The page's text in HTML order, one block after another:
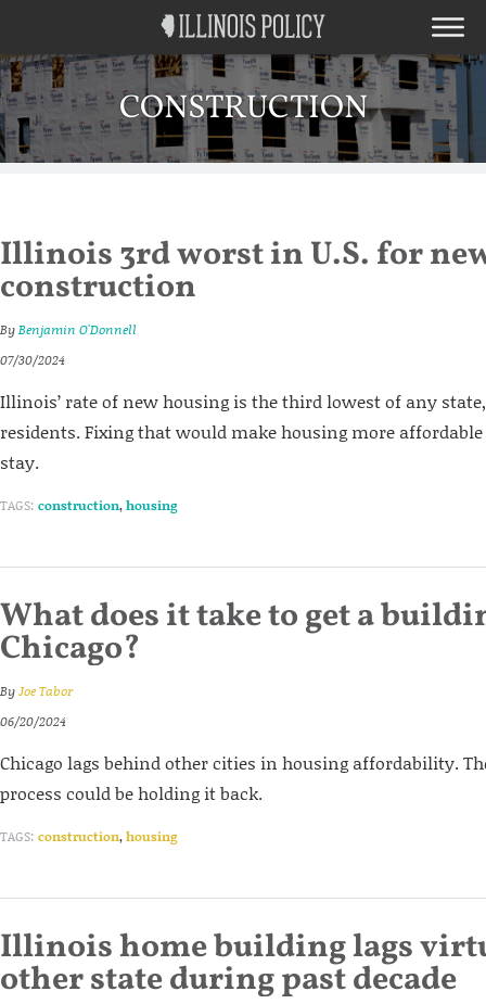
CONSTRUCTION
Illinois 3rd worst in U.S. for
construction
ByBenjamin O'Donnell
07/30/2024
Illinois’ rate of new housing is the third lowest of any
residents. Fixing that would make housing more
stay.
TAGS: construction,housing
What does it take to get a
Chicago?
ByJoe Tabor
06/20/2024
Chicago lags behind other cities in housing affordability.
process could be holding it back.
TAGS: construction,housing
Illinois home building lags
other state during past decade